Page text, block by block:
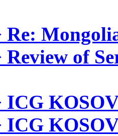
Re:
Review of
ICG
ICG